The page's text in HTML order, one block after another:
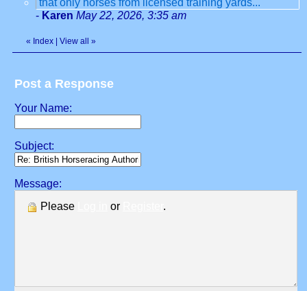
that only horses from licensed training yards...
- Karen May 22, 2026, 3:35 am
« Index View all »
Post a Response
Your Name:
Subject:
Message:
Please
or .